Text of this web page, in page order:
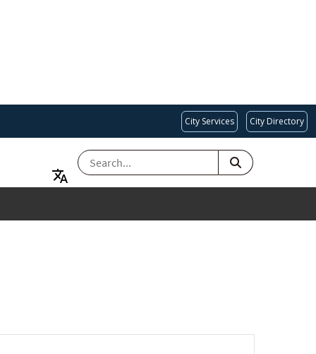
City Services City Directory
SEARCH